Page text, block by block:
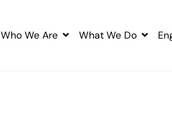
Who We Are What We Do